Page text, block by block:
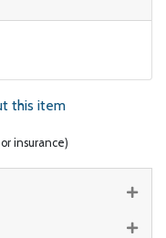
this item
insurance)